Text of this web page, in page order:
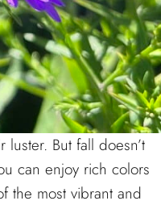
But fall doesn’t
can enjoy rich colors
the most vibrant and